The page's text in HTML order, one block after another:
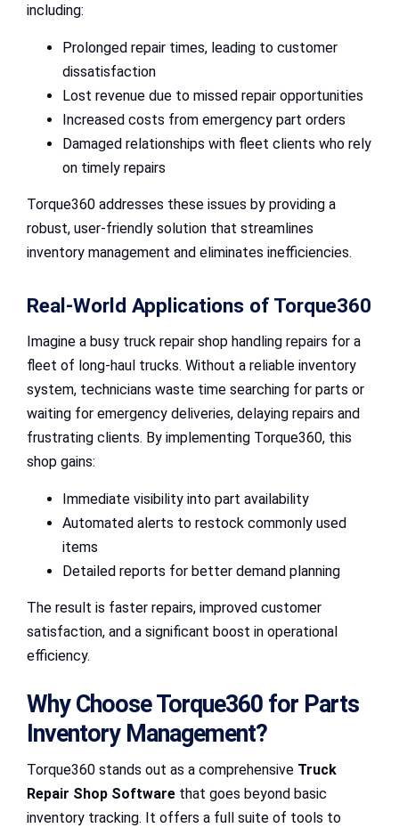
including:
Prolonged repair times, leading to customer
dissatisfaction
Lost revenue due to missed repair opportunities
Increased costs from emergency part orders
Damaged relationships with fleet clients who rely
on timely repairs
Torque360 addresses these issues by providing a
robust, user-friendly solution that streamlines
inventory management and eliminates inefficiencies.
Real-World Applications of Torque360
Imagine a busy truck repair shop handling repairs for a
fleet of long-haul trucks. Without a reliable inventory
system, technicians waste time searching for parts or
waiting for emergency deliveries, delaying repairs and
frustrating clients. By implementing Torque360, this
shop gains:
Immediate visibility into part availability
Automated alerts to restock commonly used
items
Detailed reports for better demand planning
The result is faster repairs, improved customer
satisfaction, and a significant boost in operational
efficiency.
Why Choose Torque360 for Parts
Inventory Management?
Torque360 stands out as a comprehensive Truck
Repair Shop Software that goes beyond basic
inventory tracking. It offers a full suite of tools to